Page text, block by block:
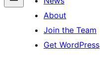
About
Join the Team
Get WordPress